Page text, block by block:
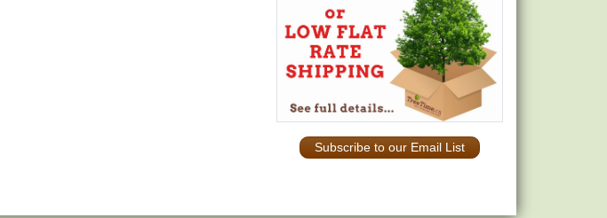
Subscribe to our Email List